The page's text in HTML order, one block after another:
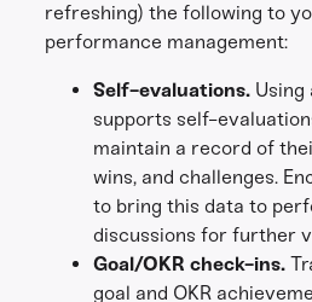
refreshing) the following to
performance management:
Self-evaluations.
supports self-
maintain a record of
wins, and challenges.
to bring this data to
discussions for further
Goal/OKR check-ins.
goal and OKR